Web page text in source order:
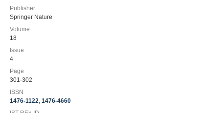
Publisher
Springer Nature
Volume
18
Issue
4
Page
301-302
ISSN
1476-1122, 1476-4660